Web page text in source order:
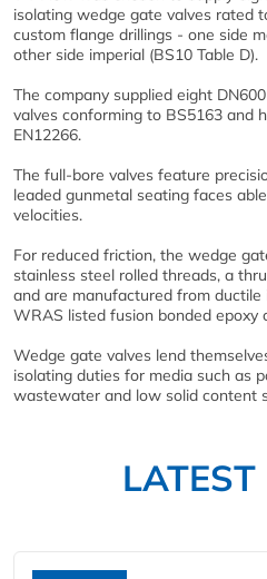
isolating wedge gate valves rated
custom flange drillings - one side
other side imperial (BS10 Table D).
The company supplied eight
valves conforming to BS5163 and
EN12266.
The full-bore valves feature
leaded gunmetal seating faces
velocities.
For reduced friction, the wedge
stainless steel rolled threads, a
and are manufactured from ductile
WRAS listed fusion bonded epoxy
Wedge gate valves lend
isolating duties for media such as
wastewater and low solid content